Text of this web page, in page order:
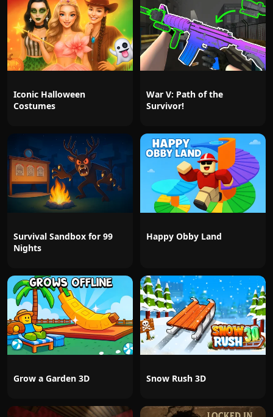
Iconic Halloween
Costumes
War V: Path of the
Survivor!
Survival Sandbox for 99
Nights
Happy Obby Land
Grow a Garden 3D Snow Rush 3D